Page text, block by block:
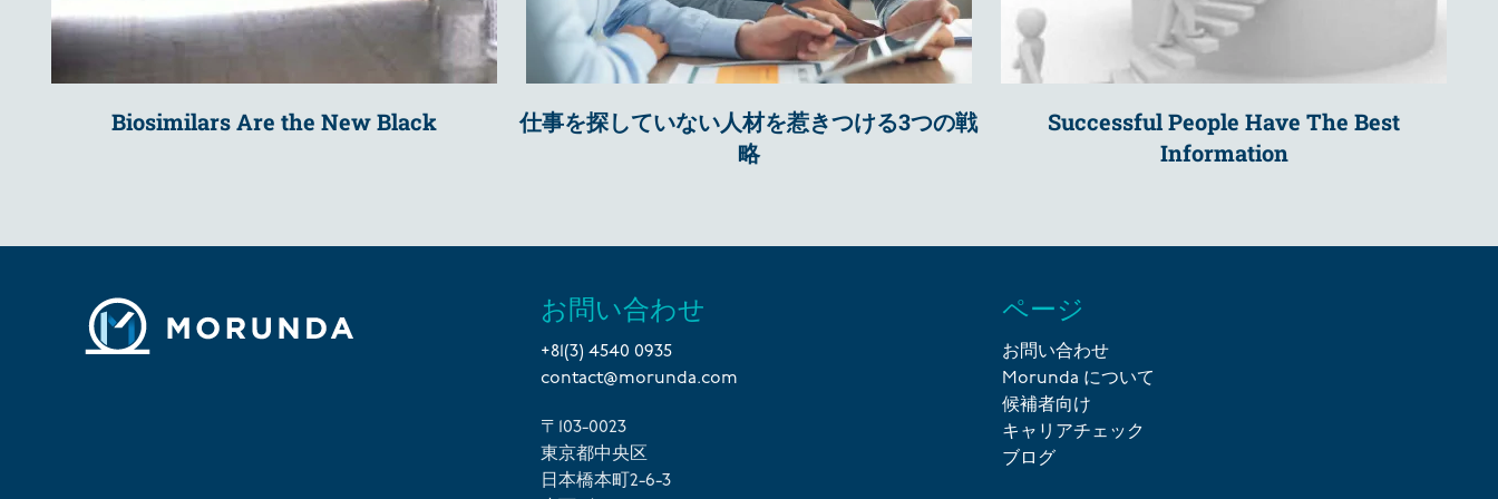
Biosimilars Are the New Black
仕事を探していない人材を惹きつける3つの戦
略
Successful People Have The Best
Information
お問い合わせ
+81(3) 4540 0935
contact@morunda.com
〒103-0023
東京都中央区
日本橋本町2-6-3
ページ
お問い合わせ
Morunda について
候補者向け
キャリアチェック
ブログ